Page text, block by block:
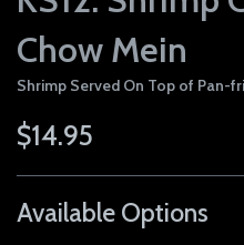
Chow Mein
Shrimp Served On Top of Pan-
$14.95
Available Options